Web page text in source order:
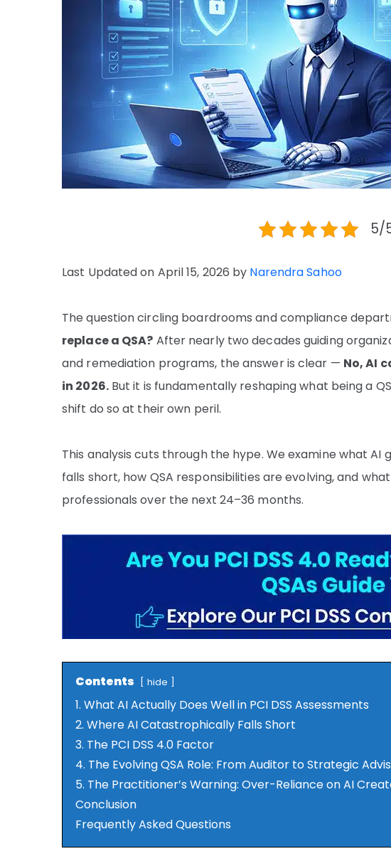
5/
Last Updated on April 15, 2026 by Narendra Sahoo
The question circling boardrooms and compliance
replace a QSA? After nearly two decades guiding
and remediation programs, the answer is clear — No, AI
in 2026.But it is fundamentally reshaping what being a
shift do so at their own peril.
This analysis cuts through the hype. We examine what
falls short, how QSA responsibilities are evolving, and
professionals over the next 24–36 months.
Contents hide
1. What AI Actually Does Well in PCI DSS Assessments
2. Where AI Catastrophically Falls Short
3. The PCI DSS 4.0 Factor
4. The Evolving QSA Role: From Auditor to Strategic
5. The Practitioner’s Warning: Over-Reliance on AI
Conclusion
Frequently Asked Questions